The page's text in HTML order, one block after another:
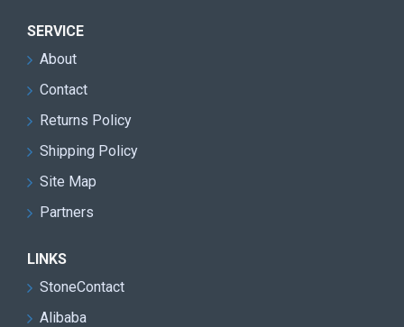
SERVICE
About
Contact
Returns Policy
Shipping Policy
Site Map
Partners
LINKS
StoneContact
Alibaba